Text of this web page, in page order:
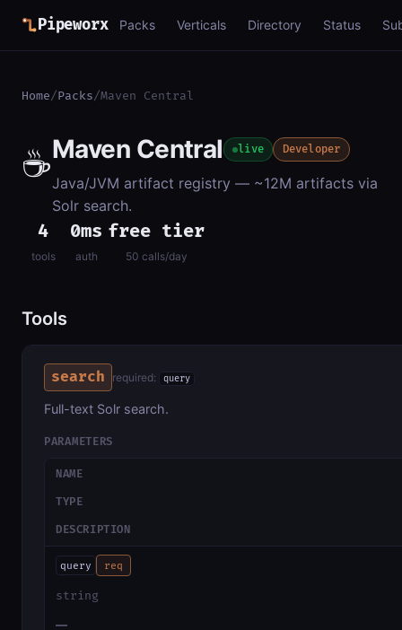
Pipeworx Packs Verticals Directory Status
Home/Packs/Maven Central
☕Maven Central live Developer
Java/JVM artifact registry — ~12M artifacts via
Solr search.
4
tools
0ms
auth
free tier
50 calls/day
Tools
search required: query
Full-text Solr search.
PARAMETERS
NAME
TYPE
DESCRIPTION
query req
string
—